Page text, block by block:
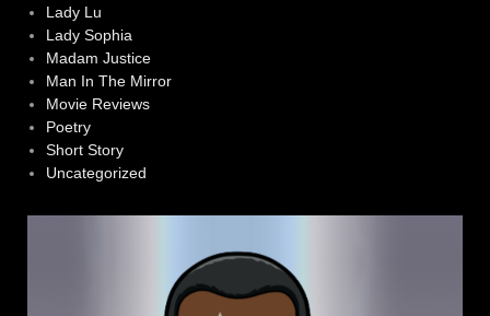
Lady Lu
Lady Sophia
Madam Justice
Man In The Mirror
Movie Reviews
Poetry
Short Story
Uncategorized